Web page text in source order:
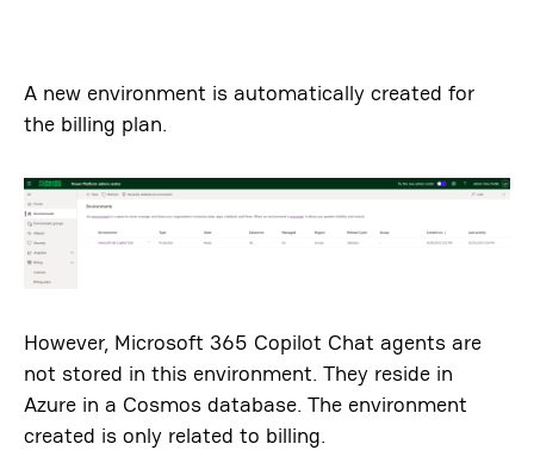
A new environment is automatically created for
the billing plan.
However, Microsoft 365 Copilot Chat agents are
not stored in this environment. They reside in
Azure in a Cosmos database. The environment
created is only related to billing.